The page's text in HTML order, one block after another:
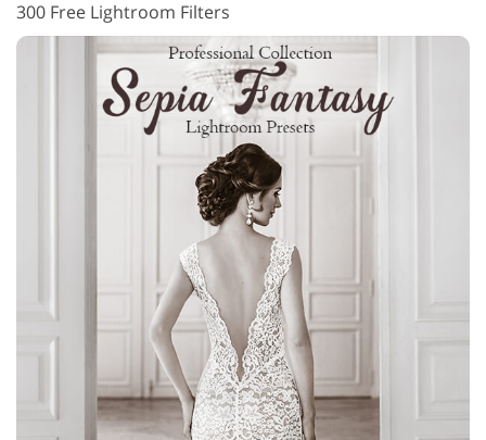
300 Free Lightroom Filters